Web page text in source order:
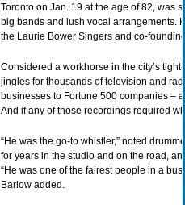
Toronto on Jan. 19 at the age of 82, was
big bands and lush vocal arrangements.
the Laurie Bower Singers and co-
Considered a workhorse in the city’s
jingles for thousands of television and
businesses to Fortune 500 companies –
And if any of those recordings required
“He was the go-to whistler,” noted
for years in the studio and on the road,
“He was one of the fairest people in a
Barlow added.